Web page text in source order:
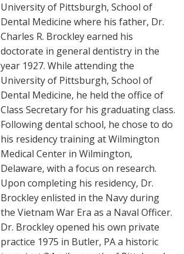
University of Pittsburgh, School of
Dental Medicine where his father, Dr.
Charles R. Brockley earned his
doctorate in general dentistry in the
year 1927. While attending the
University of Pittsburgh, School of
Dental Medicine, he held the office of
Class Secretary for his graduating class.
Following dental school, he chose to do
his residency training at Wilmington
Medical Center in Wilmington,
Delaware, with a focus on research.
Upon completing his residency, Dr.
Brockley enlisted in the Navy during
the Vietnam War Era as a Naval Officer.
Dr. Brockley opened his own private
practice 1975 in Butler, PA a historic